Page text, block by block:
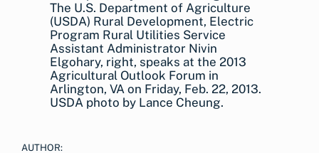
The U.S. Department of Agriculture
(USDA) Rural Development, Electric
Program Rural Utilities Service
Assistant Administrator Nivin
Elgohary, right, speaks at the 2013
Agricultural Outlook Forum in
Arlington, VA on Friday, Feb. 22, 2013.
USDA photo by Lance Cheung.
AUTHOR: